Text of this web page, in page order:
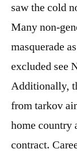
saw the cold
Many non-
masquerade
excluded see
Additionally,
from tarkov
home country
contract.